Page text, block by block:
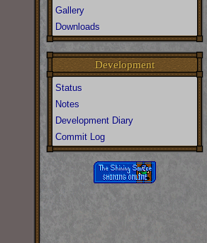
Gallery
Downloads
Development
Status
Notes
Development Diary
Commit Log